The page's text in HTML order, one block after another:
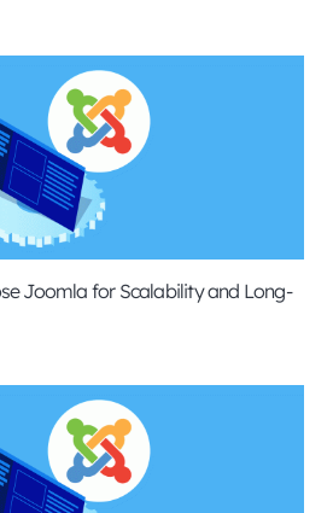
Joomla for Scalability and Long-